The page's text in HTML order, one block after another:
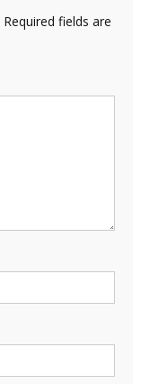
Required fields are